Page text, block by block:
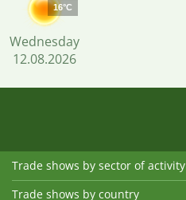
16°C
Wednesday
12.08.2026
Trade shows by sector of activity
Trade shows by country